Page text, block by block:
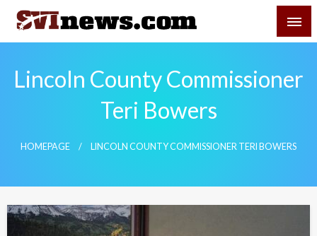
Skip
content
Your Source For Local and Regional News
Lincoln County Commissioner
Teri Bowers
HOMEPAGE LINCOLN COUNTY COMMISSIONER TERI BOWERS